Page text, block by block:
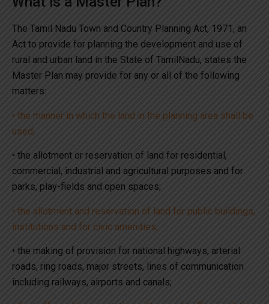
The Tamil Nadu Town and Country Planning Act, 1971, an
Act to provide for planning the development and use of
rural and urban land in the State of TamilNadu, states the
Master Plan may provide for any or all of the following
matters:
• the manner in which the land in the planning area shall be
used;
• the allotment or reservation of land for residential,
commercial, industrial and agricultural purposes and for
parks, play-fields and open spaces;
• the allotment and reservation of land for public buildings,
institutions and for civic amenities;
• the making of provision for national highways, arterial
roads, ring roads, major streets, lines of communication
including railways, airports and canals;